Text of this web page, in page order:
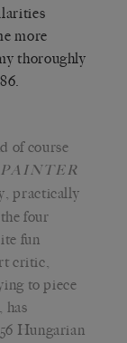
more
thoroughly
of course
practically
four
fun
critic,
to piece
has
Hungarian